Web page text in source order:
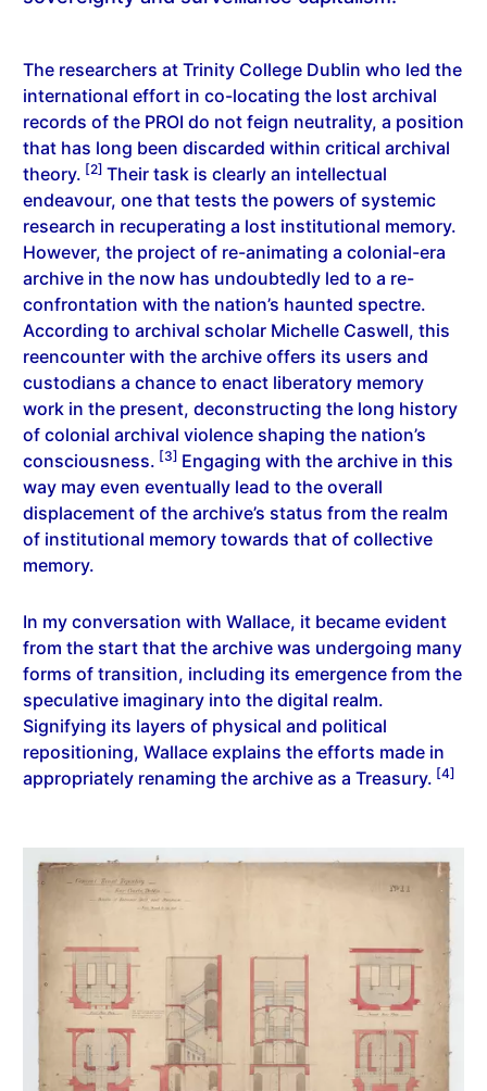
The researchers at Trinity College Dublin who led the
international effort in co-locating the lost archival
records of the PROI do not feign neutrality, a position
that has long been discarded within critical archival
theory. [2] Their task is clearly an intellectual
endeavour, one that tests the powers of systemic
research in recuperating a lost institutional memory.
However, the project of re-animating a colonial-era
archive in the now has undoubtedly led to a re-
confrontation with the nation’s haunted spectre.
According to archival scholar Michelle Caswell, this
reencounter with the archive offers its users and
custodians a chance to enact liberatory memory
work in the present, deconstructing the long history
of colonial archival violence shaping the nation’s
consciousness. [3] Engaging with the archive in this
way may even eventually lead to the overall
displacement of the archive’s status from the realm
of institutional memory towards that of collective
memory.
In my conversation with Wallace, it became evident
from the start that the archive was undergoing many
forms of transition, including its emergence from the
speculative imaginary into the digital realm.
Signifying its layers of physical and political
repositioning, Wallace explains the efforts made in
appropriately renaming the archive as a Treasury. [4]